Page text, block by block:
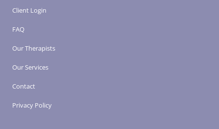
Client Login
FAQ
Our Therapists
Our Services
Contact
Privacy Policy